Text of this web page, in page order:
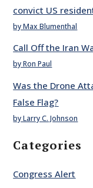
convict US
by Max Blumenthal
Call Off the Iran
by Ron Paul
Was the Drone
False Flag?
by Larry C. Johnson
Categories
Congress Alert